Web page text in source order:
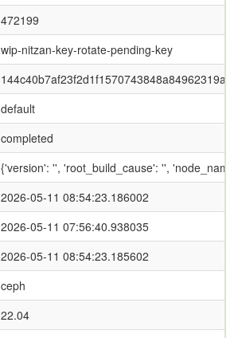
472199
wip-nitzan-key-rotate-pending-key
default
completed
{'version': '', 'root_build_cause': '',
2026-05-11 08:54:23.186002
2026-05-11 07:56:40.938035
2026-05-11 08:54:23.185602
ceph
22.04